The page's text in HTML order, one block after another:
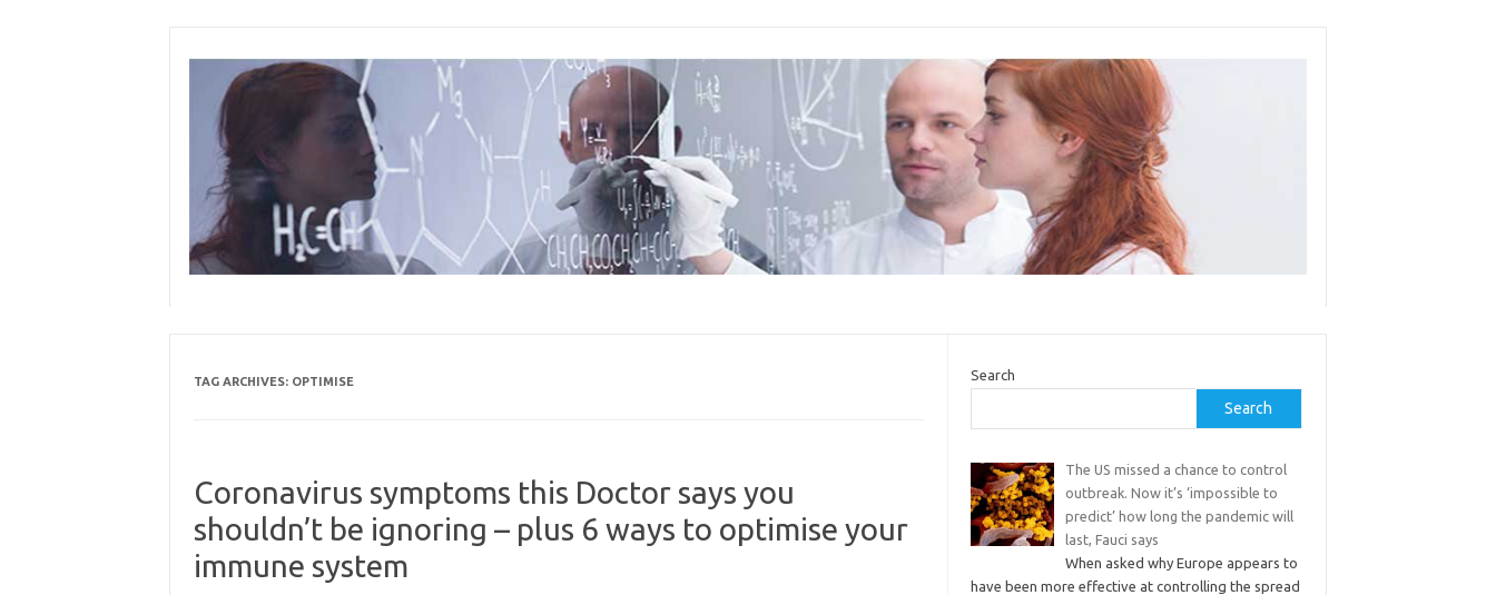
content
TAG ARCHIVES: OPTIMISE
Coronavirus symptoms this Doctor says you
shouldn’t be ignoring – plus 6 ways to optimise your
immune system
Search
Search
The US missed a chance to control
outbreak. Now it’s ‘impossible to
predict’ how long the pandemic will
last, Fauci says
When asked why Europe appears to
have been more effective at controlling the spread